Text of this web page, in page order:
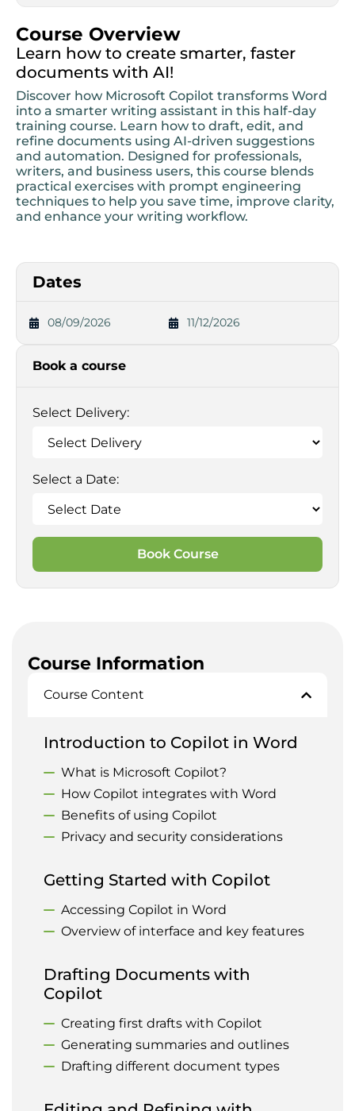
Course Overview
Learn how to create smarter, faster
documents with AI!
Discover how Microsoft Copilot transforms Word
into a smarter writing assistant in this half-day
training course. Learn how to draft, edit, and
refine documents using AI-driven suggestions
and automation. Designed for professionals,
writers, and business users, this course blends
practical exercises with prompt engineering
techniques to help you save time, improve clarity,
and enhance your writing workflow.
Dates
08/09/2026 11/12/2026
Book a course
Select Delivery:
Select a Date:
Book Course
Course Information
Course Content
Introduction to Copilot in Word
What is Microsoft Copilot?
How Copilot integrates with Word
Benefits of using Copilot
Privacy and security considerations
Getting Started with Copilot
Accessing Copilot in Word
Overview of interface and key features
Drafting Documents with
Copilot
Creating first drafts with Copilot
Generating summaries and outlines
Drafting different document types